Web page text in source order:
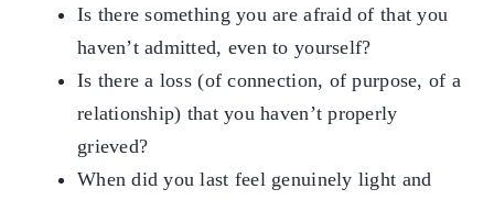
Is there something you are afraid of that you
haven’t admitted, even to yourself?
Is there a loss (of connection, of purpose, of a
relationship) that you haven’t properly
grieved?
When did you last feel genuinely light and